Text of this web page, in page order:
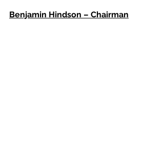
Benjamin Hindson – Chairman